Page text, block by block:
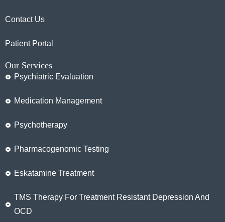
Contact Us
Patient Portal
Our Services
Psychiatric Evaluation
Medication Management
Psychotherapy
Pharmacogenomic Testing
Eskatamine Treatment
TMS Therapy For Treatment Resistant Depression And
OCD